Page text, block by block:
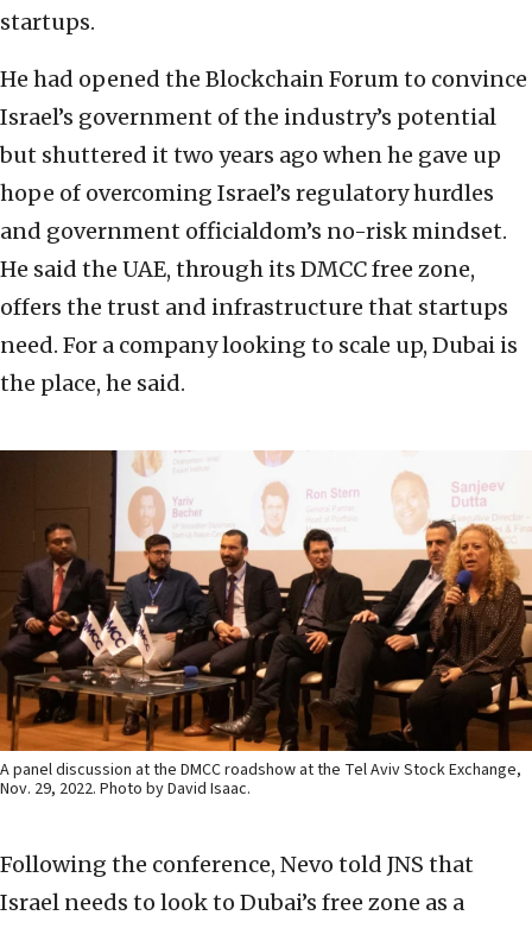
startups.
He had opened the Blockchain Forum to convince
Israel’s government of the industry’s potential
but shuttered it two years ago when he gave up
hope of overcoming Israel’s regulatory hurdles
and government officialdom’s no-risk mindset.
He said the UAE, through its DMCC free zone,
offers the trust and infrastructure that startups
need. For a company looking to scale up, Dubai is
the place, he said.
A panel discussion at the DMCC roadshow at the Tel Aviv Stock Exchange,
Nov. 29, 2022. Photo by David Isaac.
Following the conference, Nevo told JNS that
Israel needs to look to Dubai’s free zone as a